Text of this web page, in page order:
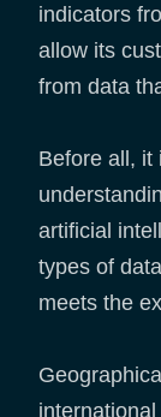
indicators
allow its
from data
Before all, it
artificial
types of
meets the